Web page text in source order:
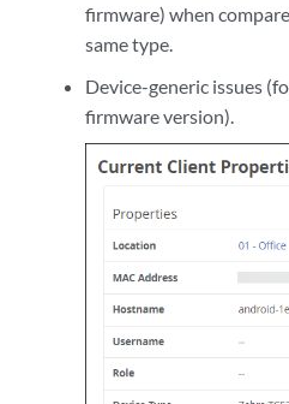
firmware) when
same type.
Device-generic issues
firmware version).